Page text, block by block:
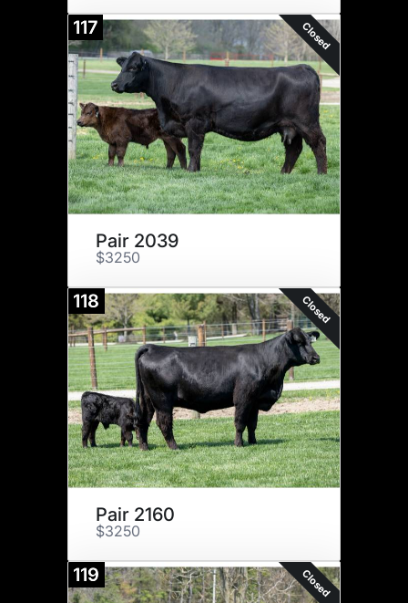
117 Closed
Pair 2039
$3250
118 Closed
Pair 2160
$3250
119 Closed